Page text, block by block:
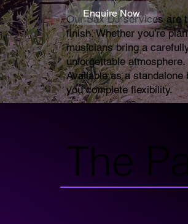
Our Sax DJ services are
finish. Whether you’re
musicians bring a
unforgettable atmosphere.
Available as a
you complete flexibility.
Enquire Now
The